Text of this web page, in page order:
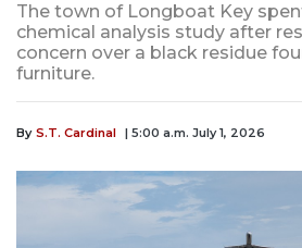
The town of Longboat Key
chemical analysis study after
concern over a black residue
furniture.
By S.T. Cardinal | 5:00 a.m. July 1, 2026